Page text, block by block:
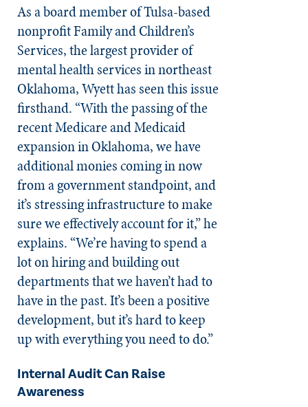
As a board member of Tulsa-based
nonprofit Family and Children’s
Services, the largest provider of
mental health services in northeast
Oklahoma, Wyett has seen this issue
firsthand. “With the passing of the
recent Medicare and Medicaid
expansion in Oklahoma, we have
additional monies coming in now
from a government standpoint, and
it’s stressing infrastructure to make
sure we effectively account for it,” he
explains. “We’re having to spend a
lot on hiring and building out
departments that we haven’t had to
have in the past. It’s been a positive
development, but it’s hard to keep
up with everything you need to do.”
Internal Audit Can Raise
Awareness